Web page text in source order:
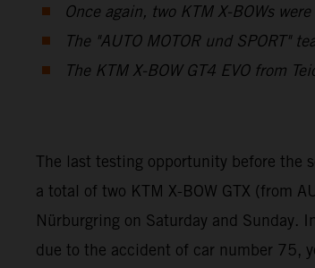
Once again, two KTM X-BOWs
The "AUTO MOTOR und SPORT"
The KTM X-BOW GT4 EVO from
The last testing opportunity before the
a total of two KTM X-BOW GTX (from
Nürburgring on Saturday and Sunday.
due to the accident of car number 75,